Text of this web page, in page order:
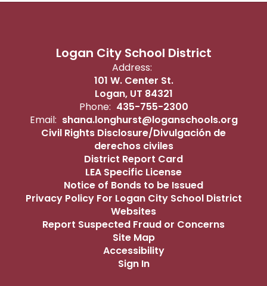
Logan City School District
Address:
101 W. Center St.
Logan, UT 84321
Phone: 435-755-2300
Email: shana.longhurst@loganschools.org
Civil Rights Disclosure/Divulgación de
derechos civiles
District Report Card
LEA Specific License
Notice of Bonds to be Issued
Privacy Policy For Logan City School District
Websites
Report Suspected Fraud or Concerns
Site Map
Accessibility
Sign In